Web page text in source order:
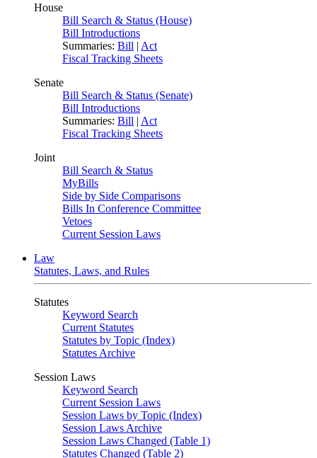
House
Bill Search & Status (House)
Bill Introductions
Summaries: Bill | Act
Fiscal Tracking Sheets
Senate
Bill Search & Status (Senate)
Bill Introductions
Summaries: Bill | Act
Fiscal Tracking Sheets
Joint
Bill Search & Status
MyBills
Side by Side Comparisons
Bills In Conference Committee
Vetoes
Current Session Laws
Law
Statutes, Laws, and Rules
Statutes
Keyword Search
Current Statutes
Statutes by Topic (Index)
Statutes Archive
Session Laws
Keyword Search
Current Session Laws
Session Laws by Topic (Index)
Session Laws Archive
Session Laws Changed (Table 1)
Statutes Changed (Table 2)